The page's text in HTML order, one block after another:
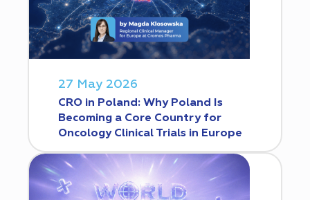
27 May 2026
CRO in Poland: Why Poland Is
Becoming a Core Country for
Oncology Clinical Trials in Europe